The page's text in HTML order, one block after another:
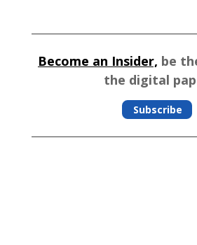
Become an Insider, be
the digital
Subscribe